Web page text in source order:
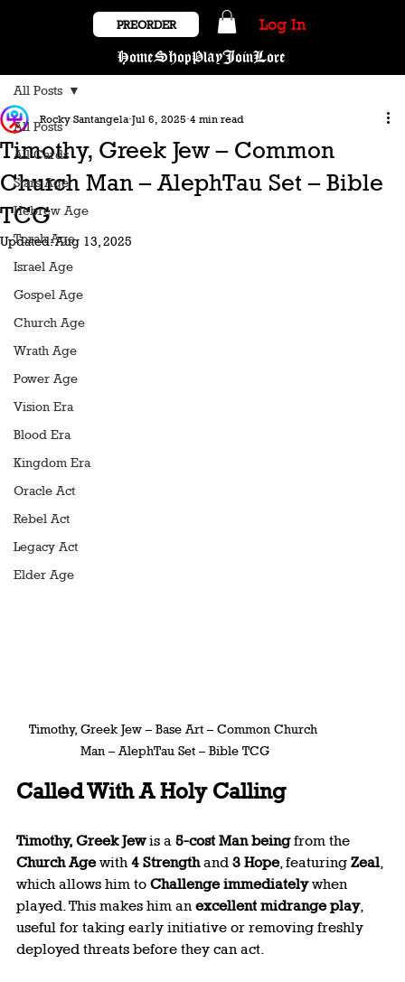
HomeShopPlayJoinLore
PREORDER Log In
All Posts
All Cards
Stars Age
Hebrew Age
Torah Age
Israel Age
Gospel Age
Church Age
Wrath Age
Power Age
Vision Era
Blood Era
Kingdom Era
Oracle Act
Rebel Act
Legacy Act
Elder Age
All Posts
Timothy, Greek Jew – Common
Church Man – AlephTau Set – Bible
TCG
Rocky Santangela Jul 6, 2025 4 min read
Updated:Aug 13, 2025
Timothy, Greek Jew – Base Art – Common Church
Man – AlephTau Set – Bible TCG
Called With A Holy Calling
Timothy, Greek Jew is a 5-cost Man being from the
Church Age with 4 Strength and 3 Hope, featuring Zeal,
which allows him to Challenge immediately when
played. This makes him an excellent midrange play,
useful for taking early initiative or removing freshly
deployed threats before they can act.